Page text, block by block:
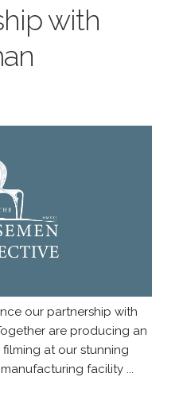
with
our partnership with
are producing an
at our stunning
facility ...